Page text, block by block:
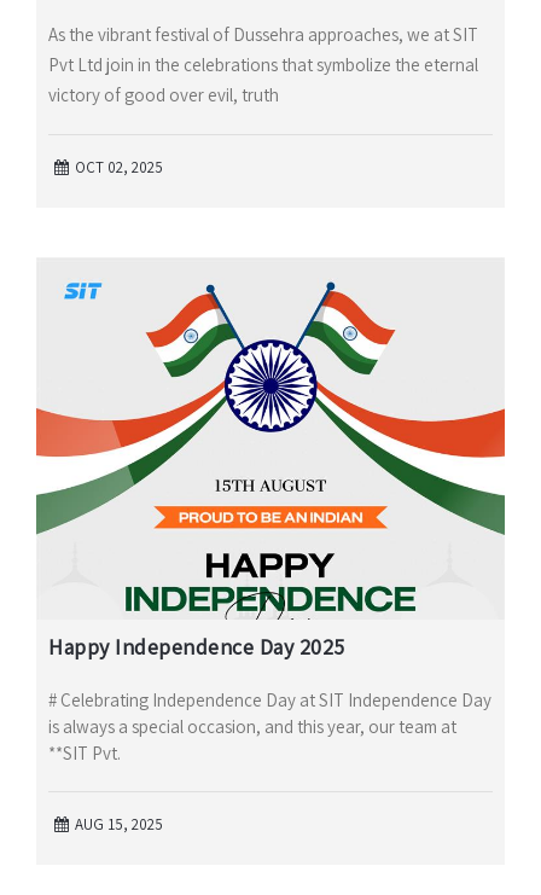
As the vibrant festival of Dussehra approaches, we at SIT
Pvt Ltd join in the celebrations that symbolize the eternal
victory of good over evil, truth
OCT 02, 2025
Happy Independence Day 2025
# Celebrating Independence Day at SIT Independence Day
is always a special occasion, and this year, our team at
**SIT Pvt.
AUG 15, 2025